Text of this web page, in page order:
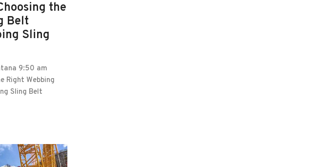
the
Belt
Sling
9:50 am
Right Webbing
Sling Belt